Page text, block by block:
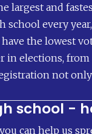
largest and
school every
the lowest
in elections,
not
school -
can help us